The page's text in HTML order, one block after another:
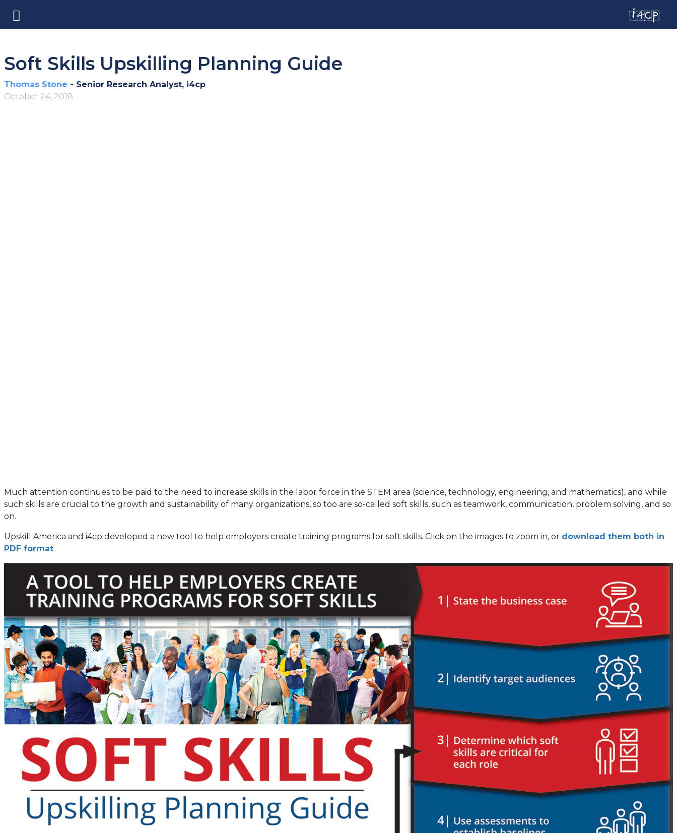
Soft Skills Upskilling Planning Guide
Thomas Stone - Senior Research Analyst, i4cp
October 24, 2018
Much attention continues to be paid to the need to increase skills in the labor force in the STEM area (science, technology, engineering, and mathematics), and while
such skills are crucial to the growth and sustainability of many organizations, so too are so-called soft skills, such as teamwork, communication, problem solving, and so
on.
Upskill America and i4cp developed a new tool to help employers create training programs for soft skills. Click on the images to zoom in, or download them both in
PDF format.